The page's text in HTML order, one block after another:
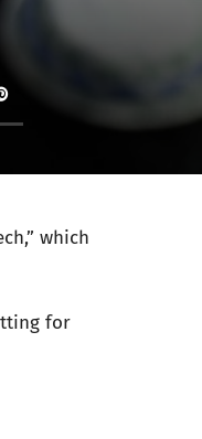
which
for